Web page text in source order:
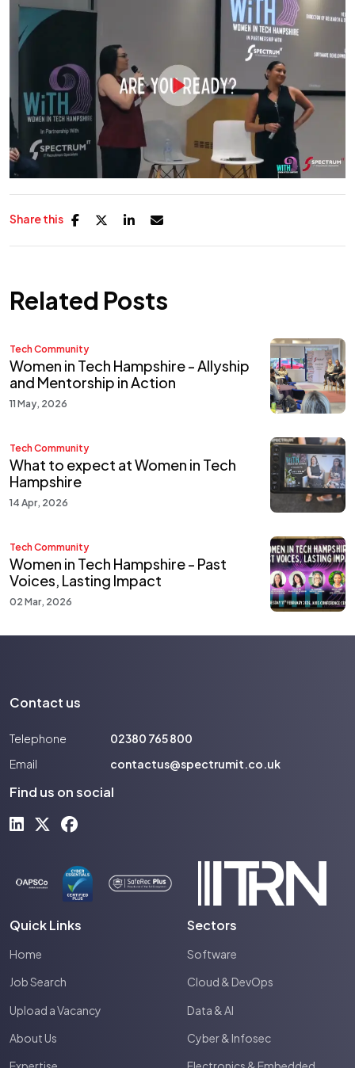
Share this
Related Posts
Tech Community
Women in Tech Hampshire - Allyship
and Mentorship in Action
11 May, 2026
Tech Community
What to expect at Women in Tech
Hampshire
14 Apr, 2026
Tech Community
Women in Tech Hampshire - Past
Voices, Lasting Impact
02 Mar, 2026
Contact us
Telephone
02380 765 800
Email
contactus@spectrumit.co.uk
Find us on social
Quick Links
Home
Job Search
Upload a Vacancy
About Us
Sectors
Software
Cloud & DevOps
Data & AI
Cyber & Infosec